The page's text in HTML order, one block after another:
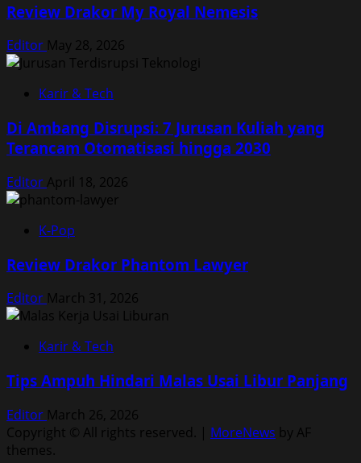
Review Drakor My Royal Nemesis
Editor May 28, 2026
Karir & Tech
Di Ambang Disrupsi: 7 Jurusan Kuliah yang
Terancam Otomatisasi hingga 2030
Editor April 18, 2026
K-Pop
Review Drakor Phantom Lawyer
Editor March 31, 2026
Karir & Tech
Tips Ampuh Hindari Malas Usai Libur Panjang
Editor March 26, 2026
Copyright © All rights reserved. | MoreNews by AF
themes.